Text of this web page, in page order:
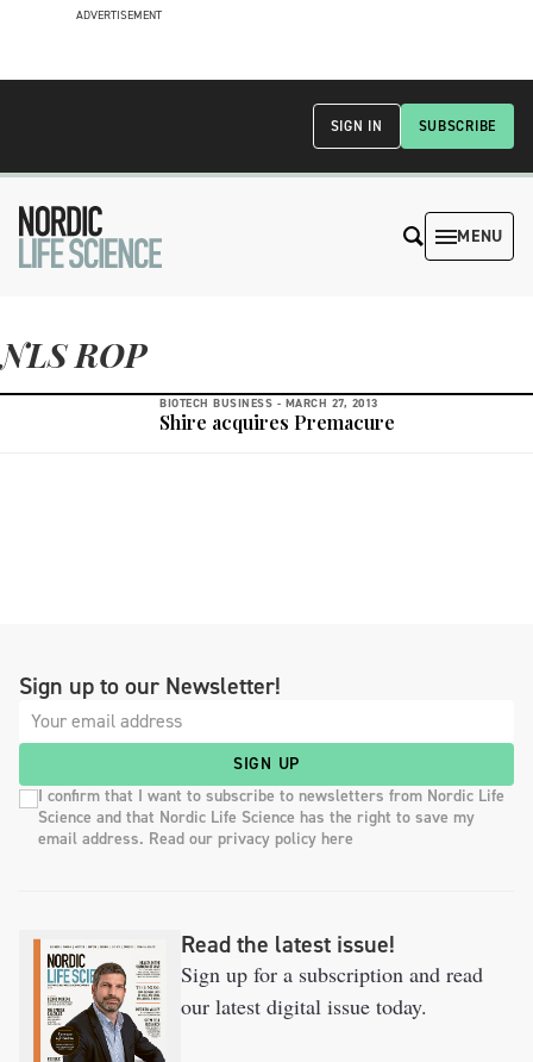
ADVERTISEMENT
SUBSCRIBE
SIGN IN
MENU
NLS ROP
BIOTECH BUSINESS - MARCH 27, 2013
Shire acquires Premacure
Sign up to our Newsletter!
SIGN UP
I confirm that I want to subscribe to newsletters from Nordic Life
Science and that Nordic Life Science has the right to save my
email address. Read our privacy policy here
Read the latest issue!
Sign up for a subscription and read
our latest digital issue today.